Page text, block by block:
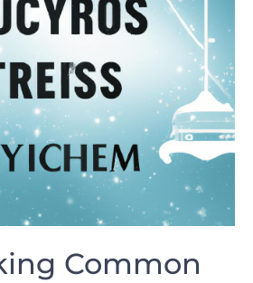
Common